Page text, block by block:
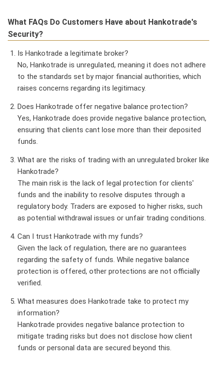
What FAQs Do Customers Have about Hankotrade's
Security?
Is Hankotrade a legitimate broker?
No, Hankotrade is unregulated, meaning it does not adhere
to the standards set by major financial authorities, which
raises concerns regarding its legitimacy.
Does Hankotrade offer negative balance protection?
Yes, Hankotrade does provide negative balance protection,
ensuring that clients cant lose more than their deposited
funds.
What are the risks of trading with an unregulated broker like
Hankotrade?
The main risk is the lack of legal protection for clients'
funds and the inability to resolve disputes through a
regulatory body. Traders are exposed to higher risks, such
as potential withdrawal issues or unfair trading conditions.
Can I trust Hankotrade with my funds?
Given the lack of regulation, there are no guarantees
regarding the safety of funds. While negative balance
protection is offered, other protections are not officially
verified.
What measures does Hankotrade take to protect my
information?
Hankotrade provides negative balance protection to
mitigate trading risks but does not disclose how client
funds or personal data are secured beyond this.